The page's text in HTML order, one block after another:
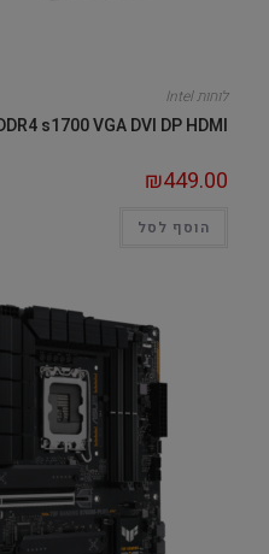
לוחות Intel
s1700 VGA DVI DP HDMI
₪449.00
הוסף לסל